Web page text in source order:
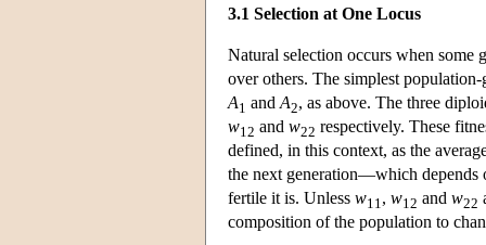
3.1 Selection at One Locus
Natural selection occurs when some
over others. The simplest
A1 and A2, as above. The three
w12 and w22 respectively. These
defined, in this context, as the
the next generation—which depends
fertile it is. Unless w11 , w12 and w22
composition of the population to